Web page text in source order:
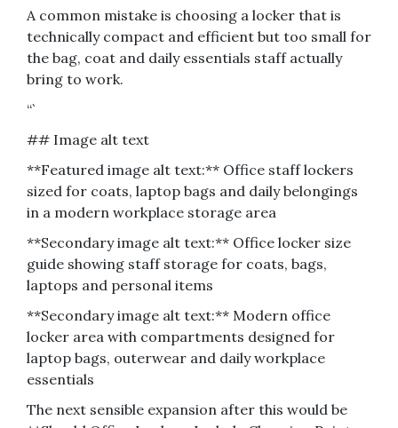
A common mistake is choosing a locker that is
technically compact and efficient but too small for
the bag, coat and daily essentials staff actually
bring to work.
“`
## Image alt text
**Featured image alt text:** Office staff lockers
sized for coats, laptop bags and daily belongings
in a modern workplace storage area
**Secondary image alt text:** Office locker size
guide showing staff storage for coats, bags,
laptops and personal items
**Secondary image alt text:** Modern office
locker area with compartments designed for
laptop bags, outerwear and daily workplace
essentials
The next sensible expansion after this would be